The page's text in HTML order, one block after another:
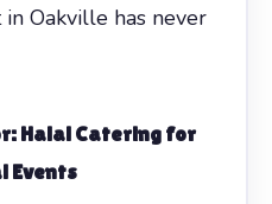
Oakville has never
Halal Catering for
Events